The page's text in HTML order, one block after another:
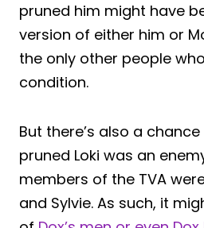
pruned him might have
version of either him or
the only other people
condition.
But there’s also a
pruned Loki was an
members of the TVA
and Sylvie. As such, it